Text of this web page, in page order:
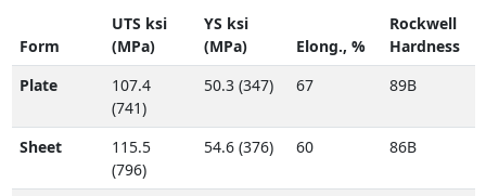
Form
UTS ksi
(MPa)
YS ksi
(MPa)
Elong., %
Rockwell
Hardness
Plate
107.4
(741)
50.3 (347) 67 89B
Sheet
115.5
(796)
54.6 (376) 60 86B